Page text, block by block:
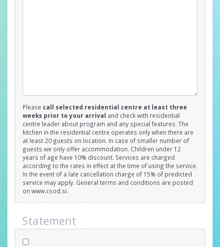
Please call selected residential centre at least three
weeks prior to your arrival and check with residential
centre leader about program and any special features. The
kitchen in the residential centre operates only when there are
at least 20 guests on location. In case of smaller number of
guests we only offer accommodation. Children under 12
years of age have 10% discount. Services are charged
according to the rates in effect at the time of using the service.
In the event of a late cancellation charge of 15% of predicted
service may apply. General terms and conditions are posted
on www.csod.si.
Statement